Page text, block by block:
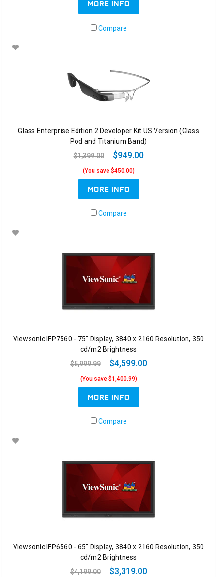
MORE INFO
Compare
Glass Enterprise Edition 2 Developer Kit US Version (Glass
Pod and Titanium Band)
$1,399.00
$949.00
(You save $450.00)
MORE INFO
Compare
Viewsonic IFP7560 - 75" Display, 3840 x 2160 Resolution, 350
cd/m2 Brightness
$5,999.99
$4,599.00
(You save $1,400.99)
MORE INFO
Compare
Viewsonic IFP6560 - 65" Display, 3840 x 2160 Resolution, 350
cd/m2 Brightness
$4,199.00
$3,319.00